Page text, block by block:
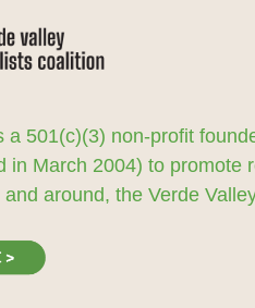
a 501(c)(3) non-profit
in March 2004) to promote
around, the Verde